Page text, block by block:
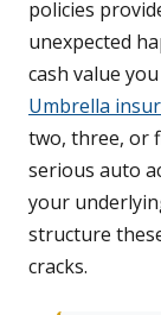
policies
unexpected
cash value
Umbrella
two, three, or
serious auto
your
structure
cracks.